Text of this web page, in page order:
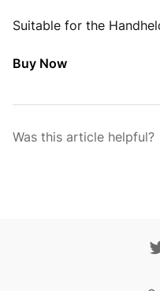
Suitable for the
Buy Now
Was this article helpful?